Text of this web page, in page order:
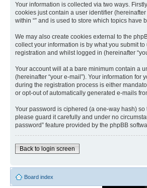
Your information is collected via two ways.
cookies just contain a user identifier
within “” and is used to store which topics
We may also create cookies external to the
collect your information is by what you submit
registration and whilst logged in (hereinafter
Your account will at a bare minimum contain a
(hereinafter “your e-mail”). Your information for
during the registration process is either
or opt-out of automatically generated e-mails
Your password is ciphered (a one-way hash)
please guard it carefully and under no
password” feature provided by the phpBB
Back to login screen
Board index